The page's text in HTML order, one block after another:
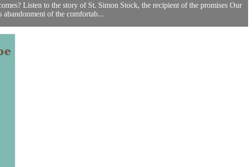
Listen to the story of St. Simon Stock, the recipient of the promises Our
of the comfortab...